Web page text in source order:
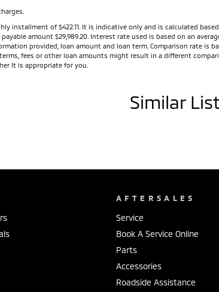
of $422.11. It is indicative only and is calculated based
amount $29,989.20. Interest rate used is based on an
provided, loan amount and loan term. Comparison rate is
fees or other loan amounts might result in a different
It is appropriate for you.
Similar
AFTERSALES
Service
Book A Service Online
Parts
Accessories
Roadside Assistance